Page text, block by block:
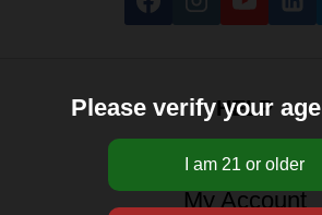
HELP
About
My Account
Please verify your